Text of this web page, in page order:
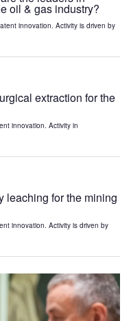
oil & gas industry?
innovation. Activity is driven by
extraction for the
innovation. Activity in
leaching for the mining
innovation. Activity is driven by